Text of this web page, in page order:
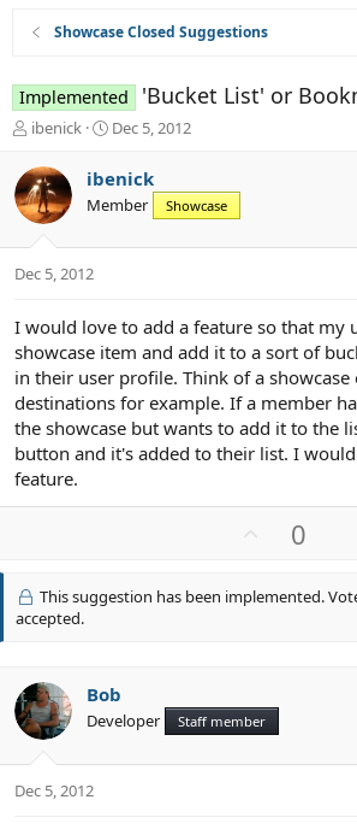
Showcase Closed Suggestions
Implemented 'Bucket List' or
T
r
e
a
t
r
e
ibenick
S
r
t
Dec 5, 2012
ibenick
Member Showcase
Dec 5, 2012
I would love to add a feature so that my
showcase item and add it to a sort of
in their user profile. Think of a showcase
destinations for example. If a member
the showcase but wants to add it to the
button and it's added to their list. I
feature.
v
o
0
This suggestion has been implemented.
accepted.
Bob
Developer Staff member
Dec 5, 2012